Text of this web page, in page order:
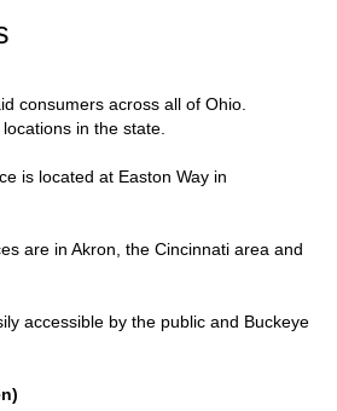
consumers across all of Ohio.
in the state.
is located at Easton Way in
are in Akron, the Cincinnati area and
accessible by the public and Buckeye